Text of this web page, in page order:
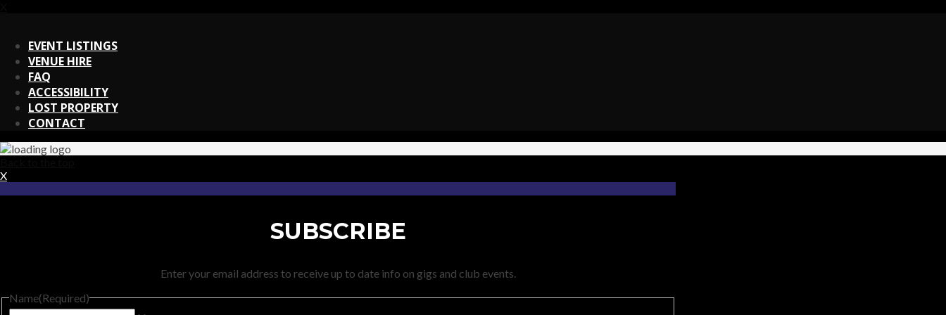
EVENT LISTINGS
VENUE HIRE
FAQ
ACCESSIBILITY
LOST PROPERTY
CONTACT
X
SUBSCRIBE
Enter your email address to receive up to date info on gigs and club events.
Name(Required)